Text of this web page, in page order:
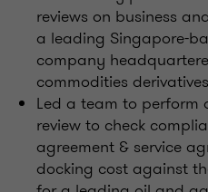
reviews on business
a leading Singapore-
company
commodities
Led a team to perform
review to check
agreement & service
docking cost against